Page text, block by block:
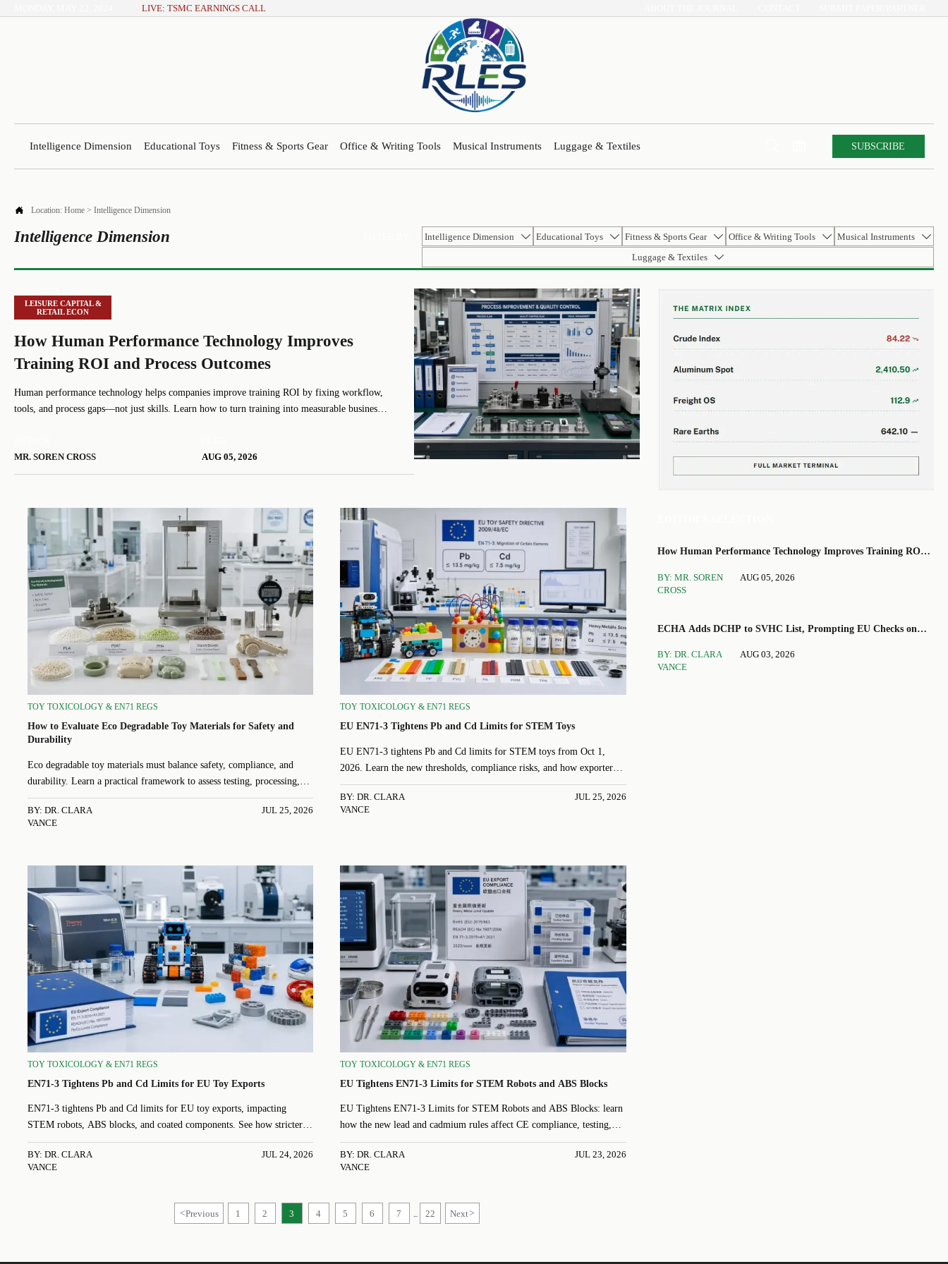
LIVE: TSMC EARNINGS CALL
Intelligence Dimension Educational Toys Fitness & Sports Gear Office & Writing Tools Musical Instruments Luggage & Textiles SUBSCRIBE
 Location: Home > Intelligence Dimension
Intelligence Dimension Intelligence Dimension  Educational Toys  Fitness & Sports Gear  Office & Writing Tools  Musical Instruments 
Luggage & Textiles 
LEISURE CAPITAL &
RETAIL ECON
How Human Performance Technology Improves
Training ROI and Process Outcomes
Human performance technology helps companies improve training ROI by fixing workflow,
tools, and process gaps—not just skills. Learn how to turn training into measurable business
MR. SOREN CROSS AUG 05, 2026
TOY TOXICOLOGY & EN71 REGS
How to Evaluate Eco Degradable Toy Materials for Safety and
Durability
Eco degradable toy materials must balance safety, compliance, and
durability. Learn a practical framework to assess testing, processing,
and real-world performance.
BY: DR. CLARA
VANCE
JUL 25, 2026
TOY TOXICOLOGY & EN71 REGS
EU EN71-3 Tightens Pb and Cd Limits for STEM Toys
EU EN71-3 tightens Pb and Cd limits for STEM toys from Oct 1,
2026. Learn the new thresholds, compliance risks, and how exporters
can prepare faster.
BY: DR. CLARA
VANCE
JUL 25, 2026
TOY TOXICOLOGY & EN71 REGS
EN71-3 Tightens Pb and Cd Limits for EU Toy Exports
EN71-3 tightens Pb and Cd limits for EU toy exports, impacting
STEM robots, ABS blocks, and coated components. See how stricter
rules affect testing, sourcing, certification, and shipment readiness.
BY: DR. CLARA
VANCE
JUL 24, 2026
TOY TOXICOLOGY & EN71 REGS
EU Tightens EN71-3 Limits for STEM Robots and ABS Blocks
EU Tightens EN71-3 Limits for STEM Robots and ABS Blocks: learn
how the new lead and cadmium rules affect CE compliance, testing,
MSDS updates, and EU export readiness before Oct 2026.
BY: DR. CLARA
VANCE
JUL 23, 2026
<Previous 1 2 3 4 5 6 7 22 Next>
How Human Performance Technology Improves Training ROI
BY: MR. SOREN
CROSS
AUG 05, 2026
ECHA Adds DCHP to SVHC List, Prompting EU Checks on
BY: DR. CLARA
VANCE
AUG 03, 2026